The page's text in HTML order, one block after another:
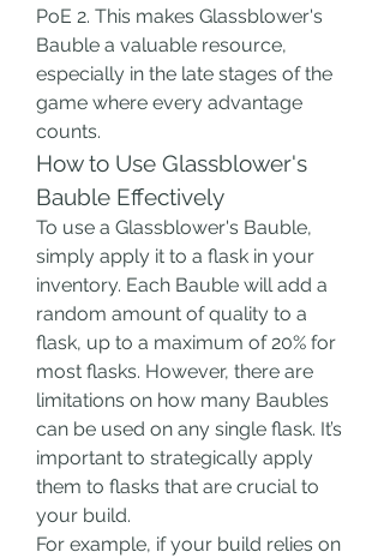
PoE 2. This makes Glassblower's
Bauble a valuable resource,
especially in the late stages of the
game where every advantage
counts.
How to Use Glassblower's
Bauble Effectively
To use a Glassblower's Bauble,
simply apply it to a flask in your
inventory. Each Bauble will add a
random amount of quality to a
flask, up to a maximum of 20% for
most flasks. However, there are
limitations on how many Baubles
can be used on any single flask. It’s
important to strategically apply
them to flasks that are crucial to
your build.
For example, if your build relies on